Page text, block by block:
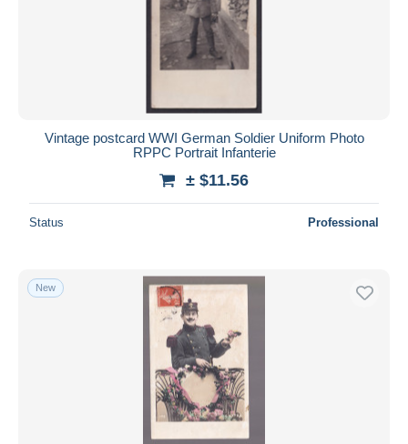
Vintage postcard WWI German Soldier Uniform Photo
RPPC Portrait Infanterie
± $11.56
Status Professional
New